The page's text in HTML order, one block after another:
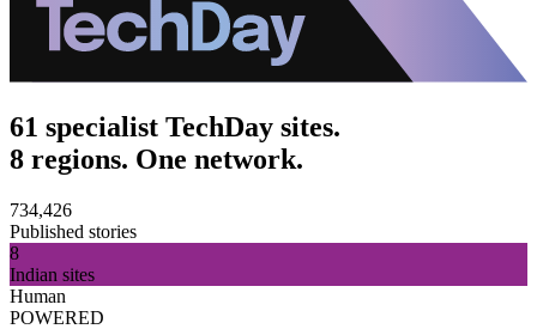
61 specialist TechDay sites.
8 regions. One network.
734,426
Published stories
8
Indian sites
Human
POWERED